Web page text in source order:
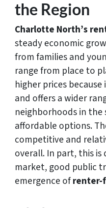
the Region
Charlotte North’s
steady economic
from families and
range from place to
higher prices
and offers a wider
neighborhoods in the
affordable options.
competitive and
overall. In part, this is
market, good public
emergence ofrenter-